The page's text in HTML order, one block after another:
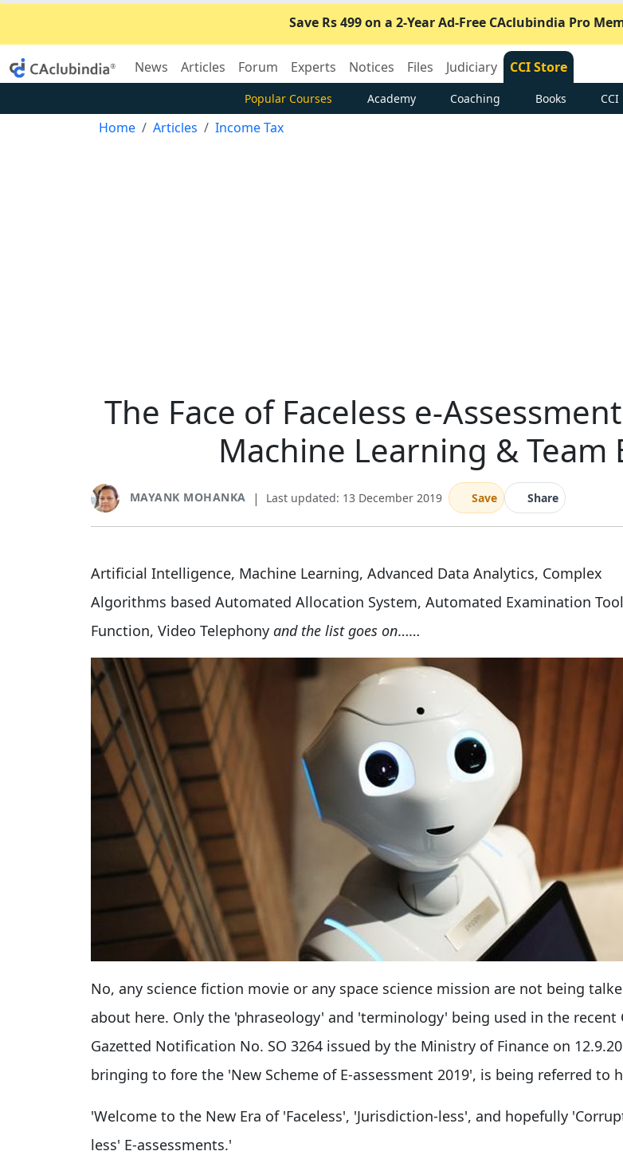
Save Rs 499 on a 2-Year Ad-Free CAclubindia Pro
News Articles Forum Experts Notices Files Judiciary CCI Store
Popular Courses Academy Coaching Books CCI
Home Articles Income Tax
The Face of Faceless e-
Machine Learning & Team
MAYANK MOHANKA | Last updated: 13 December 2019 Save Share
Artificial Intelligence, Machine Learning, Advanced Data Analytics, Complex
Algorithms based Automated Allocation System, Automated Examination
Function, Video Telephony and the list goes on……
No, any science fiction movie or any space science mission are not being
about here. Only the 'phraseology' and 'terminology' being used in the recent
Gazetted Notification No. SO 3264 issued by the Ministry of Finance on
bringing to fore the 'New Scheme of E-assessment 2019', is being referred to
'Welcome to the New Era of 'Faceless', 'Jurisdiction-less', and hopefully
less' E-assessments.'